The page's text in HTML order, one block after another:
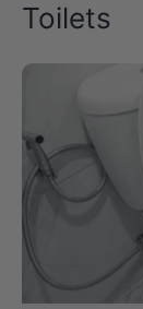
Toilets